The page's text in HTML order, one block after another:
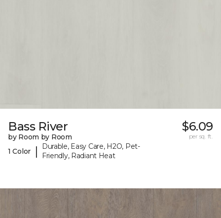
Bass River
by Room by Room
1 Color
|
Durable, Easy Care, H2O, Pet-
Friendly, Radiant Heat
$6.09
per sq. ft.